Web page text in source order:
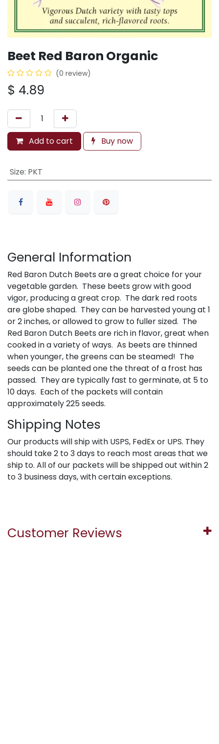
Beet Red Baron Organic
(0 review)
$ 4.89
Add to cart Buy now
Size: PKT
General Information
Red Baron Dutch Beets are a great choice for your
vegetable garden. These beets grow with good
vigor, producing a great crop. The dark red roots
are globe shaped. They can be harvested young at 1
or 2 inches, or allowed to grow to fuller sized. The
Red Baron Dutch Beets are rich in flavor, great when
cooked in a variety of ways. As beets are thinned
when younger, the greens can be steamed! The
seeds can be planted one the threat of a frost has
passed. They are typically fast to germinate, at 5 to
10 days. Each of the packets will contain
approximately 225 seeds.
Shipping Notes
Our products will ship with USPS, FedEx or UPS. They
should take 2 to 3 days to reach most areas that we
ship to. All of our packets will be shipped out within 2
to 3 business days, with certain exceptions.
Customer Reviews